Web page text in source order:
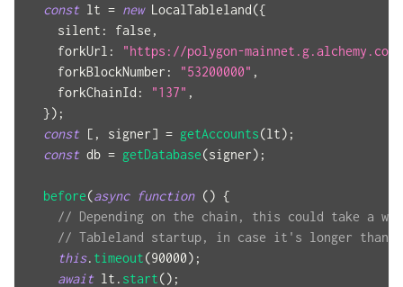
const lt = new LocalTableland({
silent : false ,
forkUrl :
"https://polygon-mainnet.g.alchemy.com/
forkBlockNumber : "53200000" ,
forkChainId : "137" ,
}) ;
const [ , signer] = getAccounts(lt) ;
const db = getDatabase(signer) ;
before(async function () {
// Depending on the chain, this could take a
// Tableland startup, in case it's longer than
this. timeout(90000) ;
await lt . start() ;